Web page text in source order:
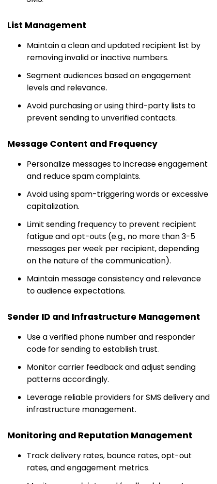
List Management
Maintain a clean and updated recipient list by
removing invalid or inactive numbers.
Segment audiences based on engagement
levels and relevance.
Avoid purchasing or using third-party lists to
prevent sending to unverified contacts.
Message Content and Frequency
Personalize messages to increase engagement
and reduce spam complaints.
Avoid using spam-triggering words or excessive
capitalization.
Limit sending frequency to prevent recipient
fatigue and opt-outs (e.g., no more than 3-5
messages per week per recipient, depending
on the nature of the communication).
Maintain message consistency and relevance
to audience expectations.
Sender ID and Infrastructure Management
Use a verified phone number and responder
code for sending to establish trust.
Monitor carrier feedback and adjust sending
patterns accordingly.
Leverage reliable providers for SMS delivery and
infrastructure management.
Monitoring and Reputation Management
Track delivery rates, bounce rates, opt-out
rates, and engagement metrics.